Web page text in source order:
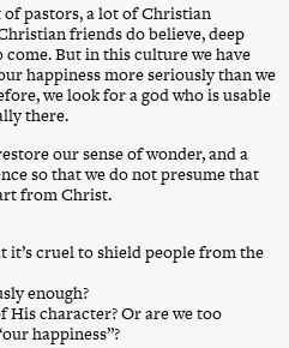
pastors, a lot of Christian
friends do believe, deep
But in this culture we have
happiness more seriously than we
we look for a god who is usable
there.
our sense of wonder, and a
so that we do not presume that
from Christ.
it’s cruel to shield people from the
enough?
character? Or are we too
happiness”?